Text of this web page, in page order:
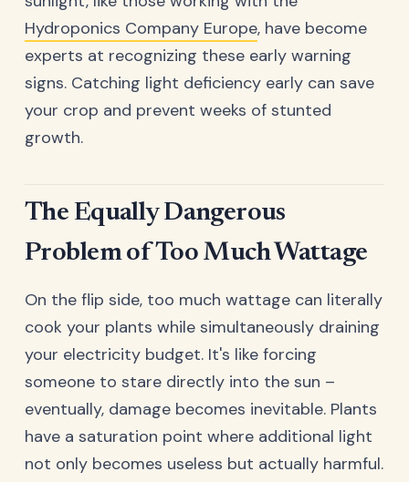
Hydroponics Company Europe, have become
experts at recognizing these early warning
signs. Catching light deficiency early can save
your crop and prevent weeks of stunted
growth.
The Equally Dangerous
Problem of Too Much Wattage
On the flip side, too much wattage can literally
cook your plants while simultaneously draining
your electricity budget. It's like forcing
someone to stare directly into the sun –
eventually, damage becomes inevitable. Plants
have a saturation point where additional light
not only becomes useless but actually harmful.